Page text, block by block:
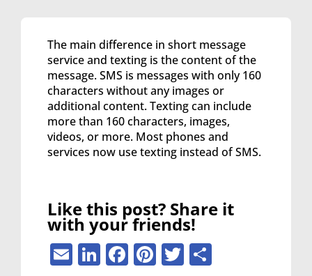
The main difference in short message
service and texting is the content of the
message. SMS is messages with only 160
characters without any images or
additional content. Texting can include
more than 160 characters, images,
videos, or more. Most phones and
services now use texting instead of SMS.
Like this post? Share it
with your friends!
EmailLinkedIn
Facebook
Pinterest
Twitter